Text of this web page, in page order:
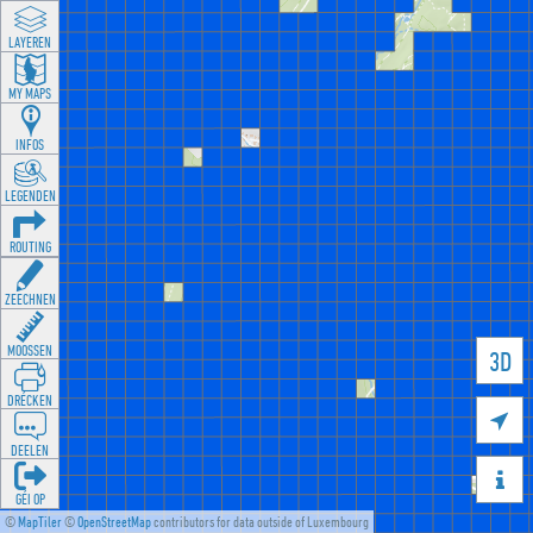
©MapTiler©OpenStreetMapcontributors for data outside of Luxembourg
3D


LAYEREN
MY MAPS
INFOS
LEGENDEN
ROUTING
ZEECHNEN
MOOSSEN
DRÉCKEN
DEELEN
GÉI OP